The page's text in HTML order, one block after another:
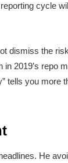
cycle
dismiss the
2019’s repo
tells you more
He